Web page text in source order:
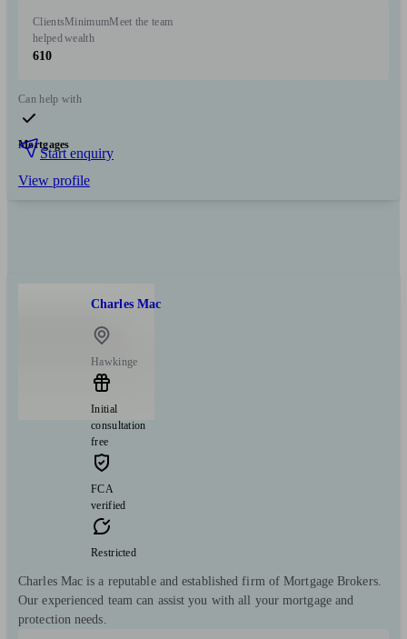
Clients
helped
610
Minimum
wealth
Meet the team
Can help with
Mortgages
Start enquiry
View profile
Charles Mac
Hawkinge
Initial
consultation
free
FCA
verified
Restricted
Charles Mac is a reputable and established firm of Mortgage Brokers.
Our experienced team can assist you with all your mortgage and
protection needs.